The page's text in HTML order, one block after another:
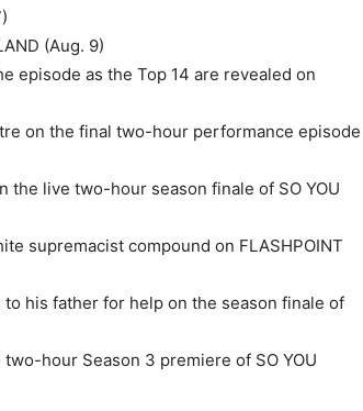
(Aug. 9)
episode as the Top 14 are revealed on
on the final two-hour performance episode
the live two-hour season finale of SO YOU
supremacist compound on FLASHPOINT
his father for help on the season finale of
hour Season 3 premiere of SO YOU